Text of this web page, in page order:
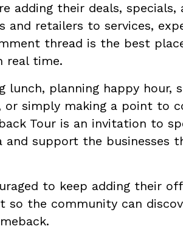
adding their deals, specials,
and retailers to services,
thread is the best
real time.
lunch, planning happy hour,
or simply making a point to
Tour is an invitation to
support the businesses
to keep adding their
so the community can